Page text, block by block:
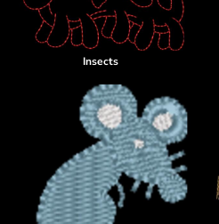
Insects